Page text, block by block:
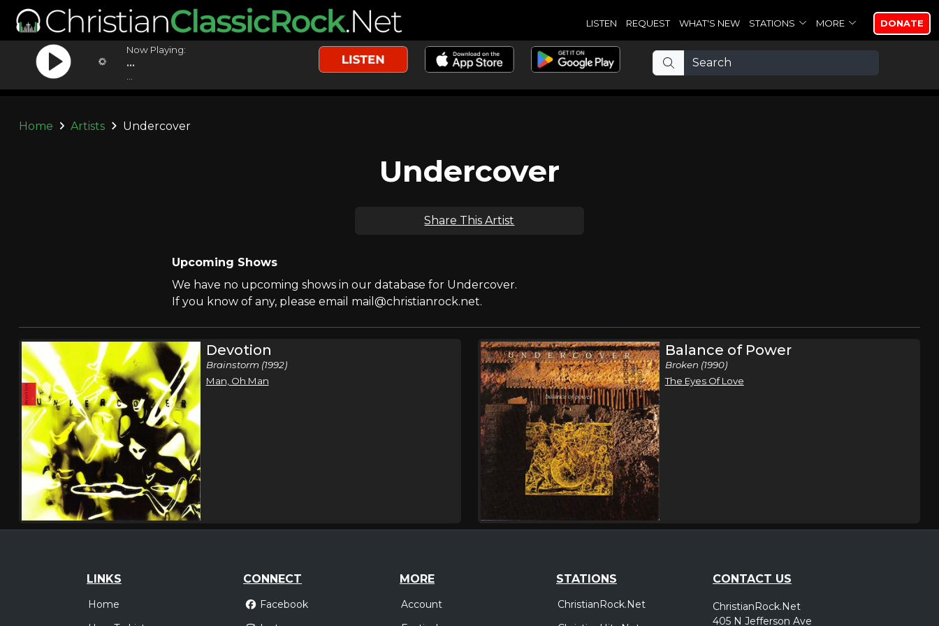
LISTEN REQUEST WHAT'S NEW STATIONS MORE DONATE
Now Playing:
...
Home Artists Undercover
Undercover
Share This Artist
Upcoming Shows
We have no upcoming shows in our database for Undercover.
If you know of any, please email mail@christianrock.net.
Devotion
Brainstorm (1992)
Man, Oh Man
Balance of Power
Broken (1990)
The Eyes Of Love
LINKS
Home
CONNECT
Facebook
MORE
Account
STATIONS
ChristianRock.Net
CONTACT US
ChristianRock.Net
405 N Jefferson Ave